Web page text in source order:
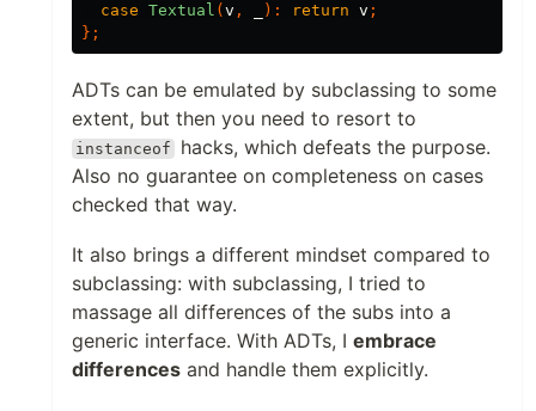
case Textual ( v , ): return v ;
};
ADTs can be emulated by subclassing to some
extent, but then you need to resort to
instanceof
hacks, which defeats the purpose.
Also no guarantee on completeness on cases
checked that way.
It also brings a different mindset compared to
subclassing: with subclassing, I tried to
massage all differences of the subs into a
generic interface. With ADTs, I embrace
differences and handle them explicitly.